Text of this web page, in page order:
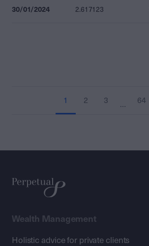
30/01/2024 2.617123
1 2 3 … 64
Wealth Management
Holistic advice for private clients